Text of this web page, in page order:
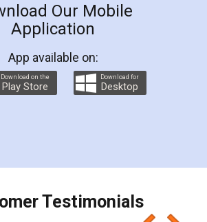
Our Mobile
Application
App available on:
Download on the
Play Store
Download for
Desktop
Testimonials